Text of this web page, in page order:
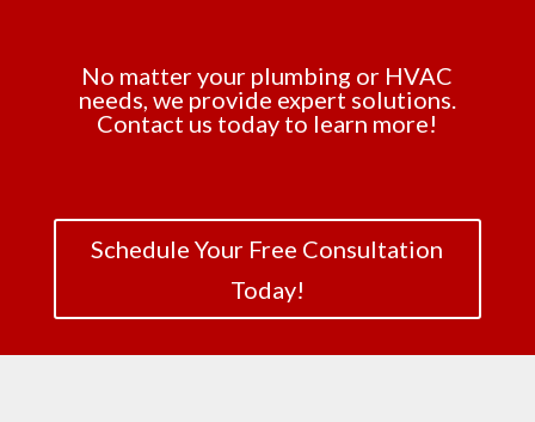
No matter your plumbing or HVAC
needs, we provide expert solutions.
Contact us today to learn more!
Schedule Your Free Consultation
Today!